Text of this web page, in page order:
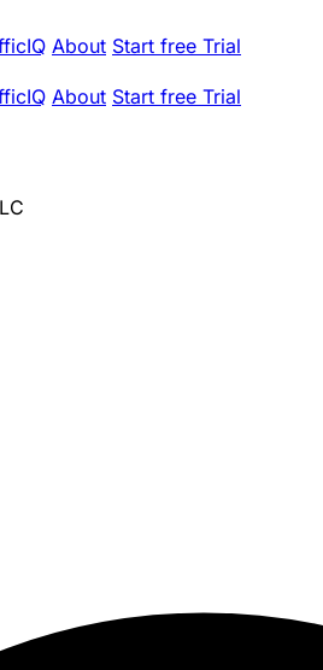
About Start free Trial
About Start free Trial